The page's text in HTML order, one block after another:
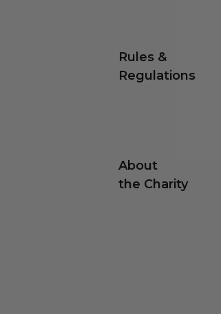
Rules &
Regulations
About
the Charity